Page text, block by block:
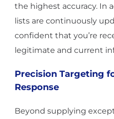
the highest accuracy. In
lists are continuously
confident that you’re
legitimate and current
Precision Targeting
Response
Beyond supplying